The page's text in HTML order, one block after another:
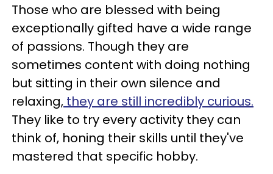
Those who are blessed with being
exceptionally gifted have a wide range
of passions. Though they are
sometimes content with doing nothing
but sitting in their own silence and
relaxing, they are still incredibly curious.
They like to try every activity they can
think of, honing their skills until they've
mastered that specific hobby.